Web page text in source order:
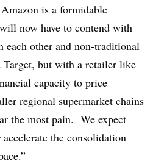
is a formidable
now have to contend with
other and non-traditional
but with a retailer like
capacity to price
regional supermarket chains
the most pain. We expect
the consolidation